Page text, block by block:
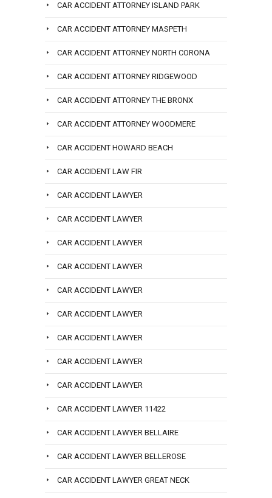
CAR ACCIDENT ATTORNEY ISLAND PARK
CAR ACCIDENT ATTORNEY MASPETH
CAR ACCIDENT ATTORNEY NORTH CORONA
CAR ACCIDENT ATTORNEY RIDGEWOOD
CAR ACCIDENT ATTORNEY THE BRONX
CAR ACCIDENT ATTORNEY WOODMERE
CAR ACCIDENT HOWARD BEACH
CAR ACCIDENT LAW FIR
CAR ACCIDENT LAWYER
CAR ACCIDENT LAWYER
CAR ACCIDENT LAWYER
CAR ACCIDENT LAWYER
CAR ACCIDENT LAWYER
CAR ACCIDENT LAWYER
CAR ACCIDENT LAWYER
CAR ACCIDENT LAWYER
CAR ACCIDENT LAWYER
CAR ACCIDENT LAWYER 11422
CAR ACCIDENT LAWYER BELLAIRE
CAR ACCIDENT LAWYER BELLEROSE
CAR ACCIDENT LAWYER GREAT NECK